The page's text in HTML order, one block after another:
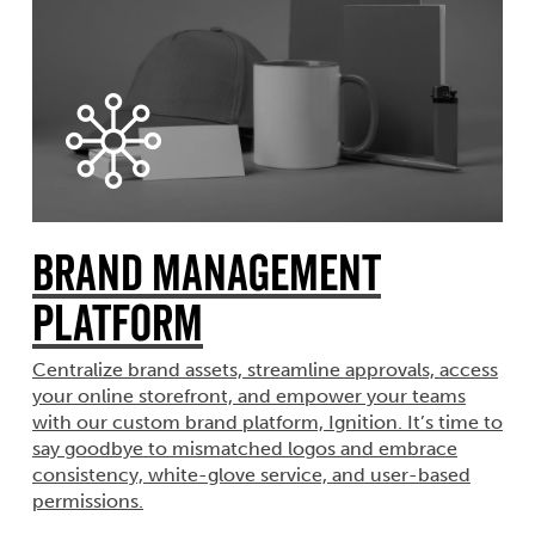
Brand Management
Platform
Centralize brand assets, streamline approvals, access
your online storefront, and empower your teams
with our custom brand platform, Ignition. It’s time to
say goodbye to mismatched logos and embrace
consistency, white-glove service, and user-based
permissions.